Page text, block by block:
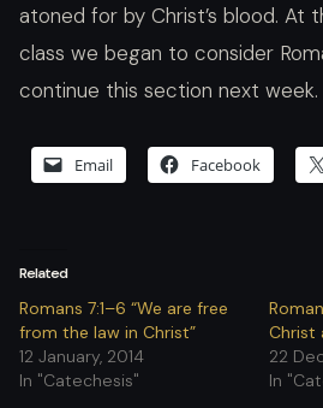
atoned for by Christ’s blood. At
class we began to consider
continue this section next week.
Email Facebook
Related
Romans 7:1–6 “We are free
from the law in Christ”
12 January, 2014
In "Catechesis"
Christ
22
In